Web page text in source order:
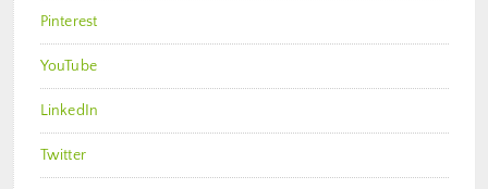
Pinterest
YouTube
LinkedIn
Twitter